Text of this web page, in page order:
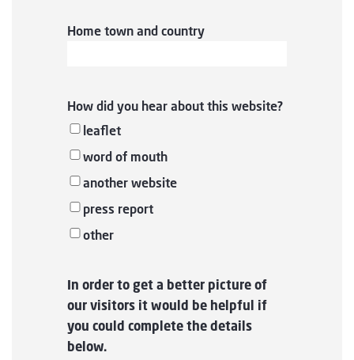
Home town and country
How did you hear about this website?
leaflet
word of mouth
another website
press report
other
In order to get a better picture of
our visitors it would be helpful if
you could complete the details
below.